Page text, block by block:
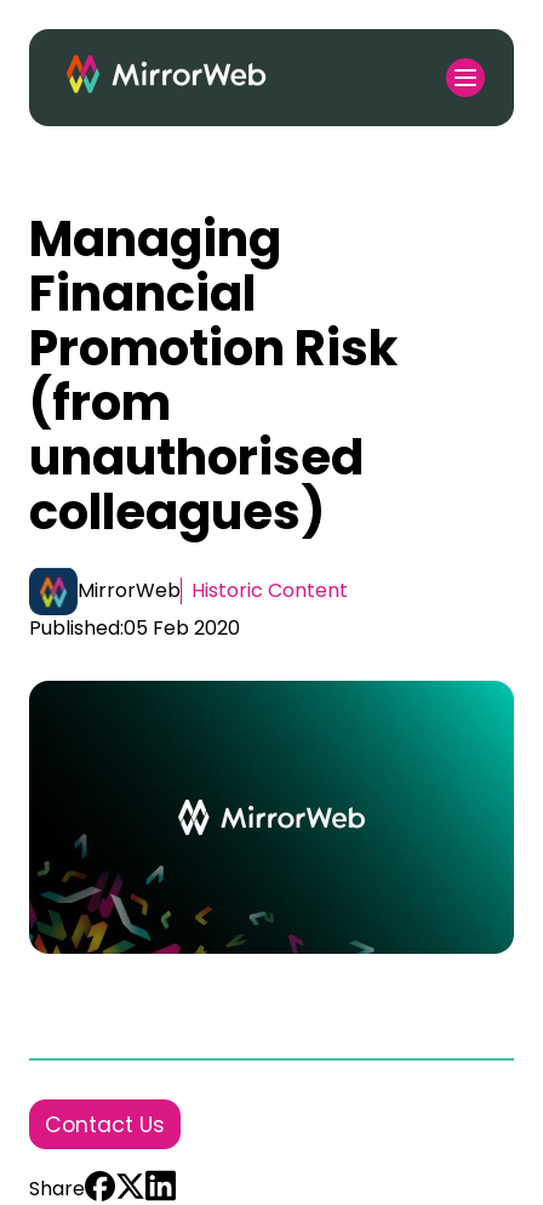
Managing
Financial
Promotion Risk
(from
unauthorised
colleagues)
MirrorWeb Historic Content
Published:05 Feb 2020
Contact Us
Share